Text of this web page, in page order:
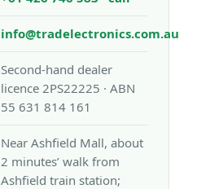
info@tradelectronics.com.au
Second-hand dealer
licence 2PS22225 · ABN
55 631 814 161
Near Ashfield Mall, about
2 minutes’ walk from
Ashfield train station;